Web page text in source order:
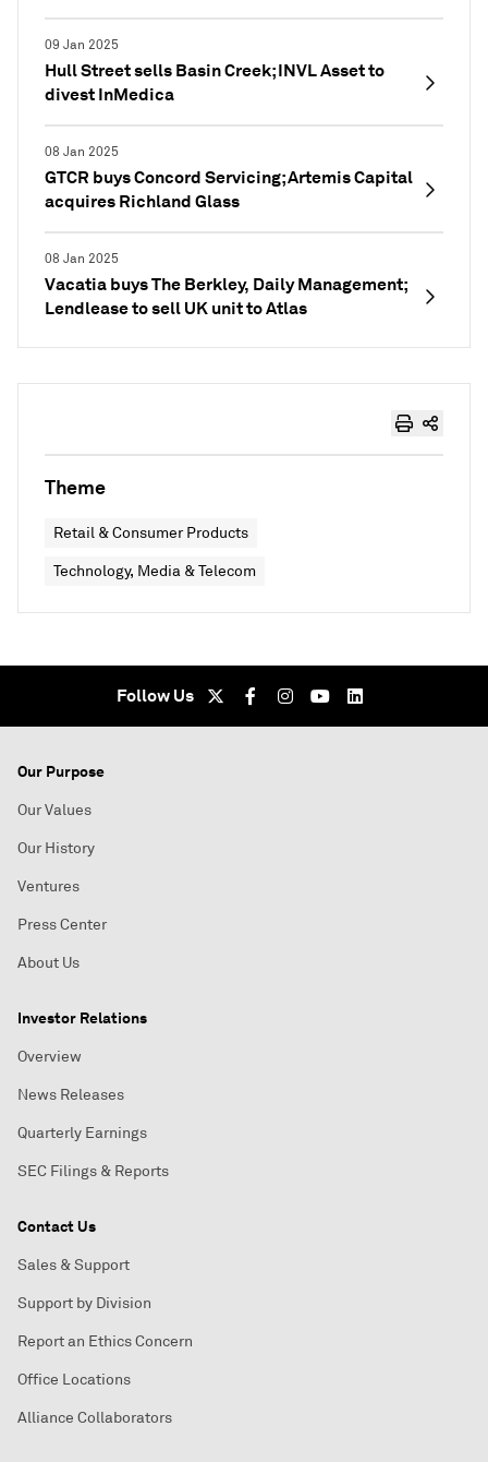
09 Jan 2025
Hull Street sells Basin Creek; INVL Asset to
divest InMedica
08 Jan 2025
GTCR buys Concord Servicing; Artemis Capital
acquires Richland Glass
08 Jan 2025
Vacatia buys The Berkley, Daily Management;
Lendlease to sell UK unit to Atlas
Theme
Retail & Consumer Products
Technology, Media & Telecom
Follow Us
Our Purpose
Our Values
Our History
Ventures
Press Center
About Us
Investor Relations
Overview
News Releases
Quarterly Earnings
SEC Filings & Reports
Contact Us
Sales & Support
Support by Division
Report an Ethics Concern
Office Locations
Alliance Collaborators